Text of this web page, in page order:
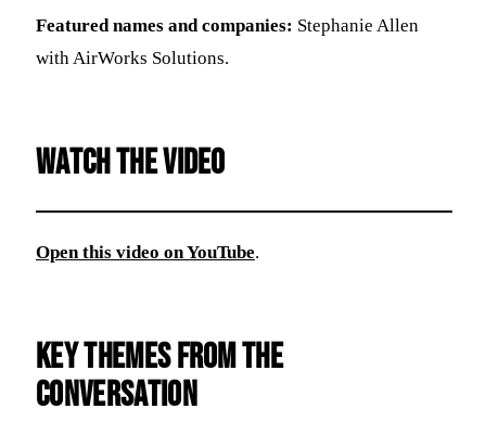
Featured names and companies: Stephanie Allen
with AirWorks Solutions.
Watch the video
Open this video on YouTube.
Key themes from the
conversation